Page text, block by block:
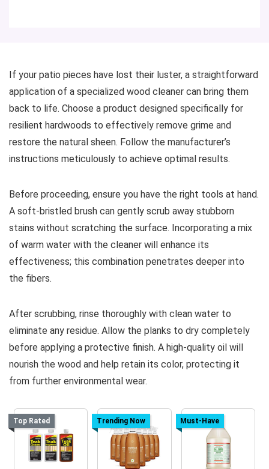
If your patio pieces have lost their luster, a straightforward
application of a specialized wood cleaner can bring them
back to life. Choose a product designed specifically for
resilient hardwoods to effectively remove grime and
restore the natural sheen. Follow the manufacturer’s
instructions meticulously to achieve optimal results.
Before proceeding, ensure you have the right tools at hand.
A soft-bristled brush can gently scrub away stubborn
stains without scratching the surface. Incorporating a mix
of warm water with the cleaner will enhance its
effectiveness; this combination penetrates deeper into
the fibers.
After scrubbing, rinse thoroughly with clean water to
eliminate any residue. Allow the planks to dry completely
before applying a protective finish. A high-quality oil will
nourish the wood and help retain its color, protecting it
from further environmental wear.
Top Rated Trending Now Must-Have